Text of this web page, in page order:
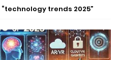
technology trends 2025